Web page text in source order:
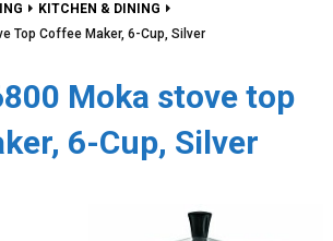
KITCHEN & DINING
Top Coffee Maker, 6-Cup, Silver
Moka stove top
6-Cup, Silver